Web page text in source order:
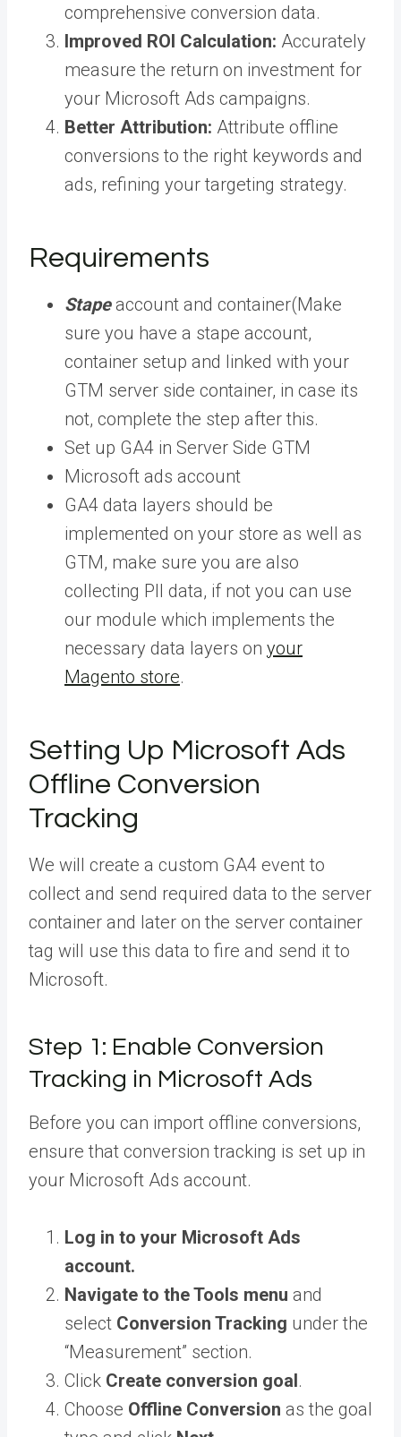
comprehensive conversion data.
Improved ROI Calculation: Accurately
measure the return on investment for
your Microsoft Ads campaigns.
Better Attribution: Attribute offline
conversions to the right keywords and
ads, refining your targeting strategy.
Requirements
Stapeaccount and container(Make
sure you have a stape account,
container setup and linked with your
GTM server side container, in case its
not, complete the step after this.
Set up GA4 in Server Side GTM
Microsoft ads account
GA4 data layers should be
implemented on your store as well as
GTM, make sure you are also
collecting PII data, if not you can use
our module which implements the
necessary data layers on your
Magento store.
Setting Up Microsoft Ads
Offline Conversion
Tracking
We will create a custom GA4 event to
collect and send required data to the server
container and later on the server container
tag will use this data to fire and send it to
Microsoft.
Step 1: Enable Conversion
Tracking in Microsoft Ads
Before you can import offline conversions,
ensure that conversion tracking is set up in
your Microsoft Ads account.
Log in to your Microsoft Ads
account.
Navigate to the Tools menu and
select Conversion Tracking under the
“Measurement” section.
Click Create conversion goal.
Choose Offline Conversion as the goal